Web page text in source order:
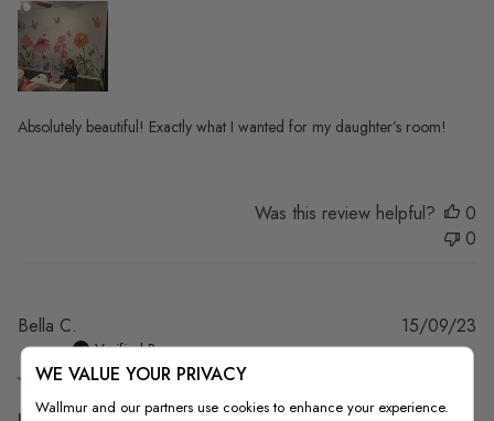
Absolutely beautiful! Exactly what I wanted for my daughter’s room!
Was this review helpful?
0
0
Bella C.
Verified Buyer
15/09/23
WE VALUE YOUR PRIVACY
Wallmur and our partners use cookies to enhance your experience.